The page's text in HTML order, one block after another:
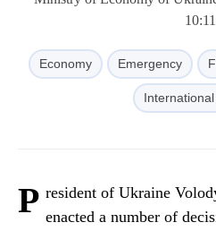
10:11
Economy Emergency
P resident of Ukraine
enacted a number of